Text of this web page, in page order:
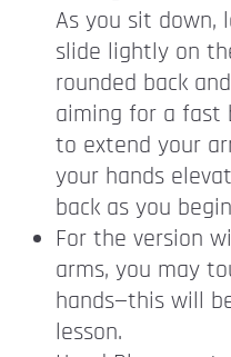
As you sit down,
slide lightly on
rounded back
aiming for a fast
to extend your
your hands
back as you
For the version
arms, you may
hands—this will
lesson.